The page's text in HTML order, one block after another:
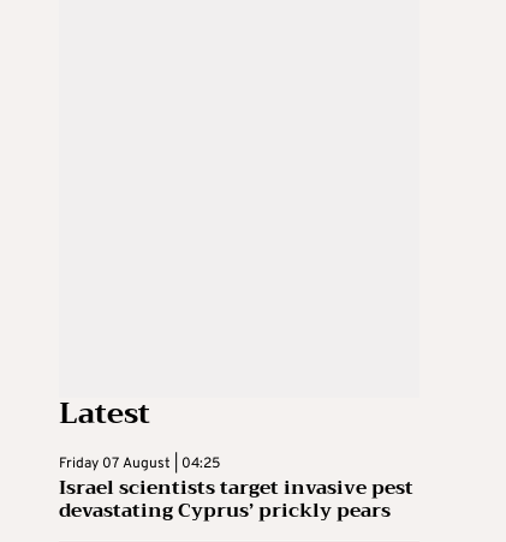
Latest
Friday 07 August | 04:25
Israel scientists target invasive pest
devastating Cyprus’ prickly pears